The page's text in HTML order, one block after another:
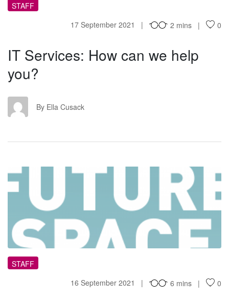
STAFF
17 September 2021
2 mins 0
IT Services: How can we help
you?
EC By Ella Cusack
FS
STAFF
16 September 2021
6 mins 0